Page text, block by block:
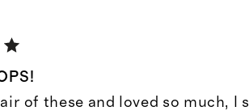
of these and loved so much, I